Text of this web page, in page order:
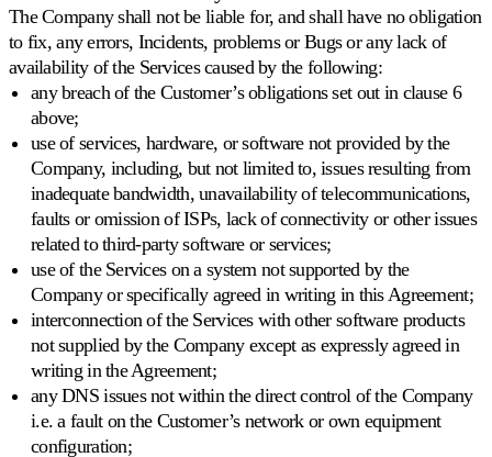
The Company shall not be liable for, and shall have no obligation
to fix, any errors, Incidents, problems or Bugs or any lack of
availability of the Services caused by the following:
any breach of the Customer’s obligations set out in clause 6
above;
use of services, hardware, or software not provided by the
Company, including, but not limited to, issues resulting from
inadequate bandwidth, unavailability of telecommunications,
faults or omission of ISPs, lack of connectivity or other issues
related to third-party software or services;
use of the Services on a system not supported by the
Company or specifically agreed in writing in this Agreement;
interconnection of the Services with other software products
not supplied by the Company except as expressly agreed in
writing in the Agreement;
any DNS issues not within the direct control of the Company
i.e. a fault on the Customer’s network or own equipment
configuration;